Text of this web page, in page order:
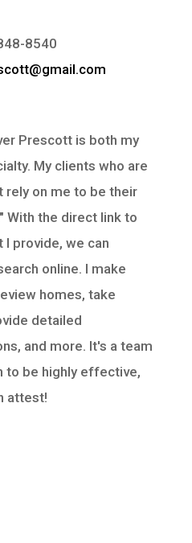
8540
Prescott is both my
My clients who are
on me to be their
With the direct link to
provide, we can
online. I make
homes, take
detailed
and more. It's a team
to be highly effective,
attest!